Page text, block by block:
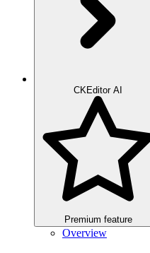
CKEditor AI
Premium feature
Overview